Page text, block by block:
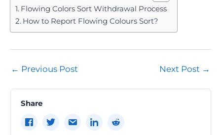
Flowing Colors Sort Withdrawal Process
How to Report Flowing Colours Sort?
Post
← Previous Post Next Post →
Share